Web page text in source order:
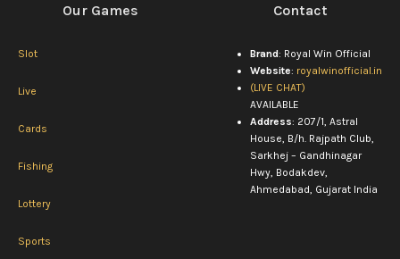
Our Games
Slot
Live
Cards
Fishing
Lottery
Sports
Contact
Brand: Royal Win Official
Website: royalwinofficial.in
(LIVE CHAT)
AVAILABLE
Address: 207/1, Astral
House, B/h. Rajpath Club,
Sarkhej – Gandhinagar
Hwy, Bodakdev,
Ahmedabad, Gujarat India